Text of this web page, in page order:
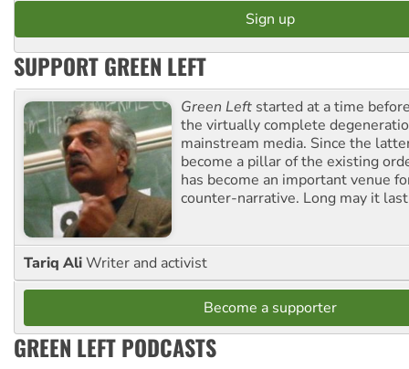
SUPPORT GREEN LEFT
Green Left started at a time
the virtually complete
mainstream media. Since the
become a pillar of the existing
has become an important venue
counter-narrative. Long may it
Tariq AliWriter and activist
Become a supporter
GREEN LEFT PODCASTS